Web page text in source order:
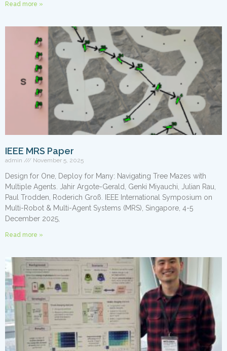
Read more »
IEEE MRS Paper
admin November 5, 2025
Design for One, Deploy for Many: Navigating Tree Mazes with
Multiple Agents. Jahir Argote-Gerald, Genki Miyauchi, Julian Rau,
Paul Trodden, Roderich Groß. IEEE International Symposium on
Multi-Robot & Multi-Agent Systems (MRS), Singapore, 4-5
December 2025,
Read more »